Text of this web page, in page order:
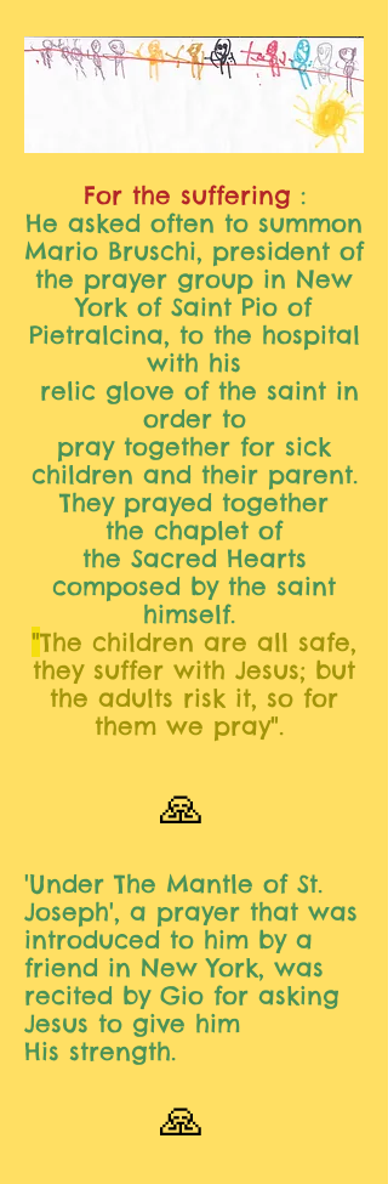
For the suffering :
He asked often to summon
Mario Bruschi, president of
the prayer group in New
York of Saint Pio of
Pietralcina, to the hospital
with his
relic glove of the saint in
order to
pray together for sick
children and their parent.
They prayed together
the chaplet of
the Sacred Hearts
composed by the saint
himself.
"The children are all safe,
they suffer with Jesus; but
the adults risk it, so for
them we pray".
🙏
'Under The Mantle of St.
Joseph', a prayer that was
introduced to him by a
friend in New York, was
recited by Gio for asking
Jesus to give him
His strength.
🙏